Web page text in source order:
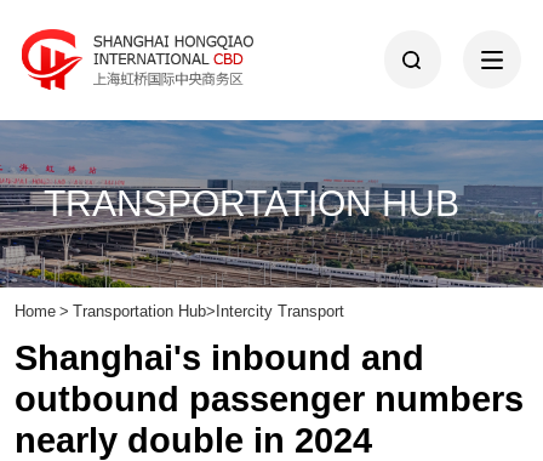
TRANSPORTATION HUB
Home > Transportation Hub>Intercity Transport
Shanghai's inbound and
outbound passenger numbers
nearly double in 2024